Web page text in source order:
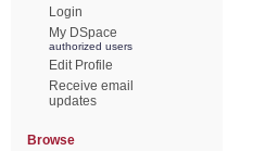
Login
My DSpace
authorized users
Edit Profile
Receive email
updates
Browse